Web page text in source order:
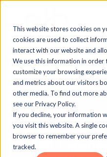
This website stores cookies on
cookies are used to collect
interact with our website and
We use this information in order
customize your browsing
and metrics about our visitors
other media. To find out more
see our Privacy Policy.
If you decline, your information
you visit this website. A single
browser to remember your
tracked.